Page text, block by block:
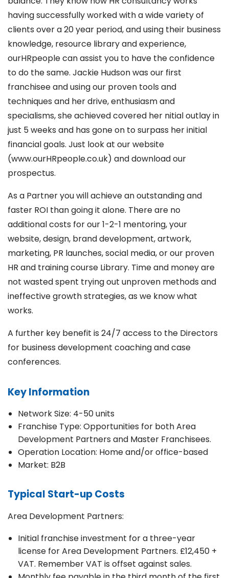
having successfully worked with a wide variety of
clients over a 20 year period, and using their business
knowledge, resource library and experience,
ourHRpeople can assist you to have the confidence
to do the same. Jackie Hudson was our first
franchisee and using our proven tools and
techniques and her drive, enthusiasm and
specialisms, she achieved covered her nitial outlay in
just 5 weeks and has gone on to surpass her initial
financial goals. Just look at our website
(www.ourHRpeople.co.uk) and download our
prospectus.
As a Partner you will achieve an outstanding and
faster ROI than going it alone. There are no
additional costs for our 1-2-1 mentoring, your
website, design, brand development, artwork,
marketing, PR launches, social media, or our proven
HR and training course Library. Time and money are
not wasted spent trying out unproven methods and
ineffective growth strategies, as we know what
works.
A further key benefit is 24/7 access to the Directors
for business development coaching and case
conferences.
Key Information
Network Size: 4-50 units
Franchise Type: Opportunities for both Area
Development Partners and Master Franchisees.
Operation Location: Home and/or office-based
Market: B2B
Typical Start-up Costs
Area Development Partners:
Initial franchise investment for a three-year
license for Area Development Partners. £12,450 +
VAT. Remember VAT is offset against sales.